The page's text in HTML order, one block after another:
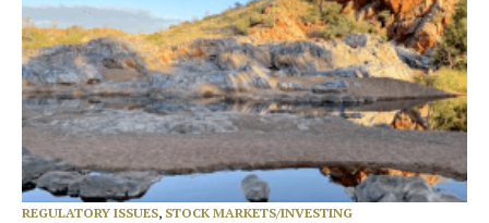
REGULATORY ISSUES, STOCK MARKETS/INVESTING